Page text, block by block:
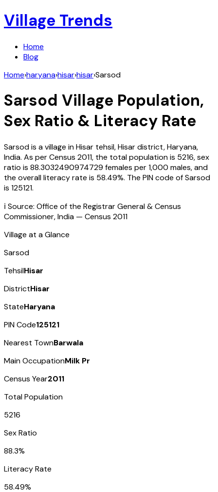
Village Trends
Home
Blog
Home›haryana›hisar›hisar›Sarsod
Sarsod Village Population,
Sex Ratio & Literacy Rate
Sarsodis a village inHisar tehsil,Hisardistrict,Haryana,
India. As per Census 2011, the total population is 5216, sex
ratio is 88.3032490974729 females per 1,000 males, and
the overall literacy rate is 58.49%. The PIN code ofSarsod
is 125121.
ℹ️ Source: Office of the Registrar General & Census
Commissioner, India — Census 2011
Village at a Glance
Sarsod
TehsilHisar
DistrictHisar
StateHaryana
PIN Code125121
Nearest TownBarwala
Main OccupationMilk Pr
Census Year2011
Total Population
5216
Sex Ratio
88.3%
Literacy Rate
58.49%